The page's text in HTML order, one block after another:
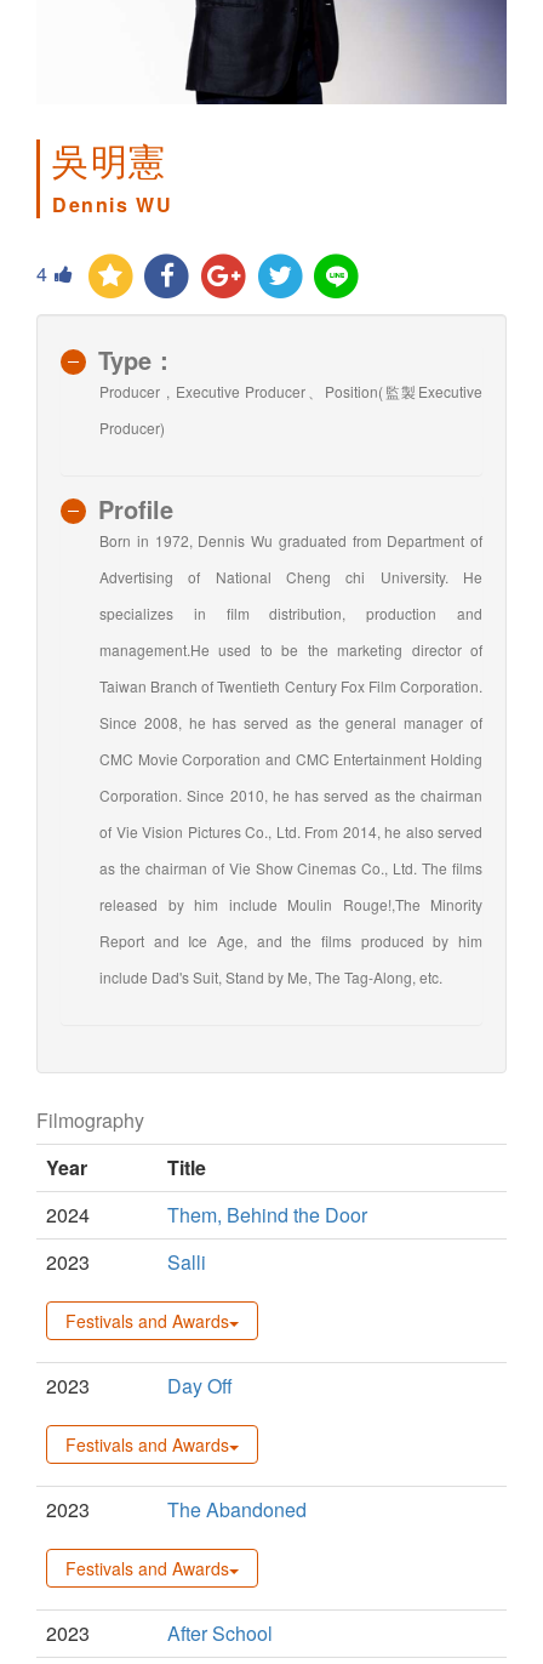
吳明憲
Dennis WU
4
Type：
Producer , Executive Producer、Position(監製Executive
Producer)
Profile
Born in 1972, Dennis Wu graduated from Department of
Advertising of National Cheng chi University. He
specializes in film distribution, production and
management.He used to be the marketing director of
Taiwan Branch of Twentieth Century Fox Film Corporation.
Since 2008, he has served as the general manager of
CMC Movie Corporation and CMC Entertainment Holding
Corporation. Since 2010, he has served as the chairman
of Vie Vision Pictures Co., Ltd. From 2014, he also served
as the chairman of Vie Show Cinemas Co., Ltd. The films
released by him include Moulin Rouge!,The Minority
Report and Ice Age, and the films produced by him
include Dad's Suit, Stand by Me, The Tag-Along, etc.
Filmography
Year
Title
2024
Them, Behind the Door
2023
Salli
Festivals and Awards
2023 Day Off
Festivals and Awards
2023 The Abandoned
Festivals and Awards
2023
After School